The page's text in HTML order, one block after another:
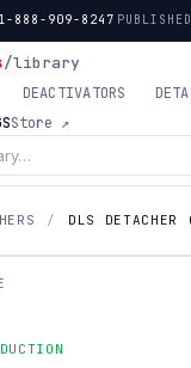
1-888-909-8247
/library
DEACTIVATORS
Store ↗
/ DLS